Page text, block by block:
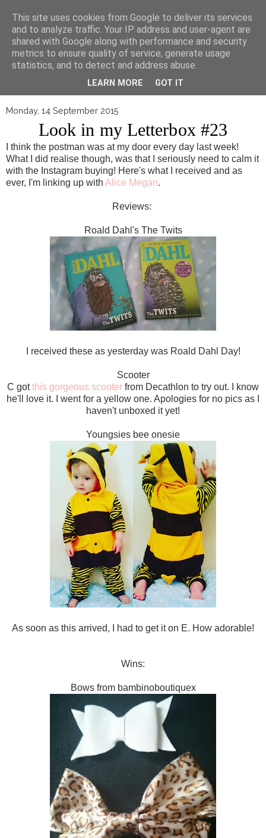
▼
Monday, 14 September 2015
Look in my Letterbox #23
I think the postman was at my door every day last week!
What I did realise though, was that I seriously need to calm it
with the Instagram buying! Here's what I received and as
ever, I'm linking up with Alice Megan.
Reviews:
Roald Dahl's The Twits
I received these as yesterday was Roald Dahl Day!
Scooter
C gotthis gorgeous scooter from Decathlon to try out. I know
he'll love it. I went for a yellow one. Apologies for no pics as I
haven't unboxed it yet!
Youngsies bee onesie
As soon as this arrived, I had to get it on E. How adorable!
Wins:
Bows from bambinoboutiquex
This site uses cookies from Google to deliver its services
and to analyze traffic. Your IP address and user-agent are
shared with Google along with performance and security
metrics to ensure quality of service, generate usage
statistics, and to detect and address abuse.
LEARN MORE GOT IT